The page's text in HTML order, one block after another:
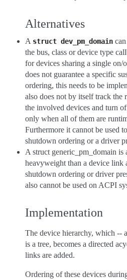
Alternatives
A struct dev_pm_domain
the bus, class or device type
for devices sharing a single
does not guarantee a specific
ordering, this needs to be
also does not by itself track the
the involved devices and turn
only when all of them are
Furthermore it cannot be used
shutdown ordering or a driver
A struct generic_pm_domain is
heavyweight than a device link
shutdown ordering or driver
also cannot be used on ACPI
Implementation
The device hierarchy, which --
is a tree, becomes a directed
links are added.
Ordering of these devices